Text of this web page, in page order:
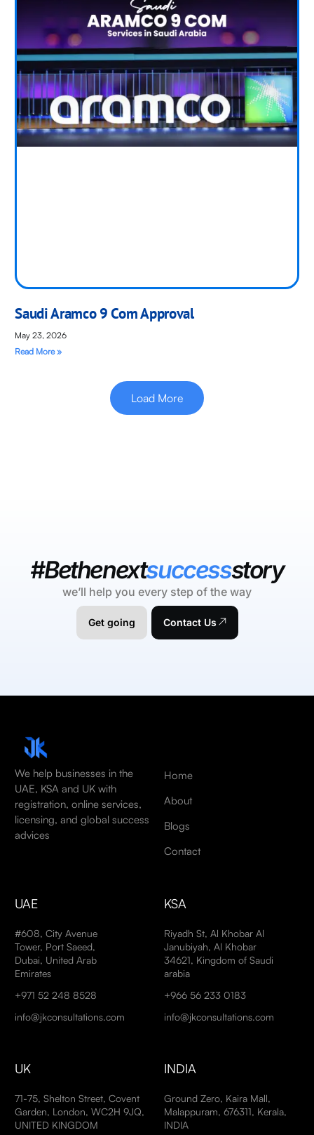
Saudi Aramco 9 Com Approval
May 23, 2026
Read More »
Load More
#Bethenextsuccessstory
we’ll help you every step of the way
Get going Contact Us
We help businesses in the
UAE, KSA and UK with
registration, online services,
licensing, and global success
advices
Home
About
Blogs
Contact
UAE
#608, City Avenue
Tower, Port Saeed,
Dubai, United Arab
Emirates
+971 52 248 8528
info@jkconsultations.com
KSA
Riyadh St, Al Khobar Al
Janubiyah, Al Khobar
34621, Kingdom of Saudi
arabia
+966 56 233 0183
info@jkconsultations.com
UK
71-75, Shelton Street, Covent
Garden, London, WC2H 9JQ,
UNITED KINGDOM
INDIA
Ground Zero, Kaira Mall,
Malappuram, 676311, Kerala,
INDIA